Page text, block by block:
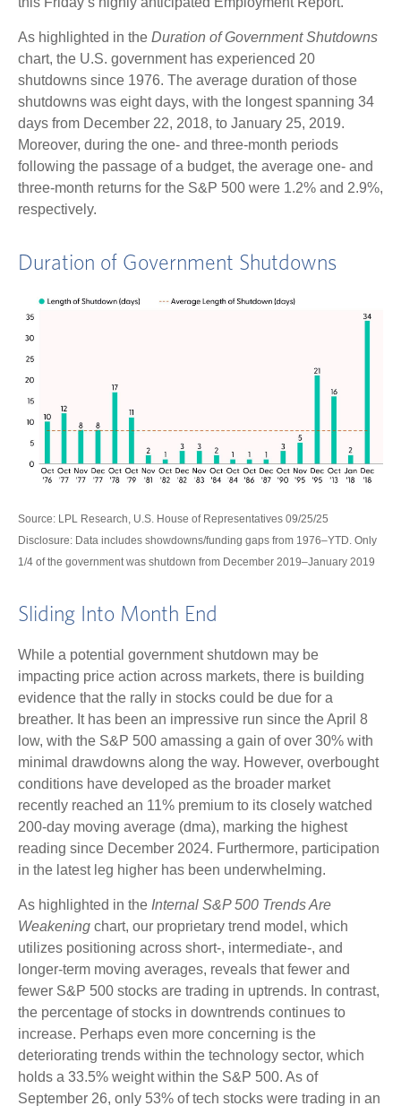
As highlighted in the Duration of Government Shutdowns
chart, the U.S. government has experienced 20
shutdowns since 1976. The average duration of those
shutdowns was eight days, with the longest spanning 34
days from December 22, 2018, to January 25, 2019.
Moreover, during the one- and three-month periods
following the passage of a budget, the average one- and
three-month returns for the S&P 500 were 1.2% and 2.9%,
respectively.
Duration of Government Shutdowns
Source: LPL Research, U.S. House of Representatives 09/25/25
Disclosure: Data includes showdowns/funding gaps from 1976–YTD. Only
1/4 of the government was shutdown from December 2019–January 2019
Sliding Into Month End
While a potential government shutdown may be
impacting price action across markets, there is building
evidence that the rally in stocks could be due for a
breather. It has been an impressive run since the April 8
low, with the S&P 500 amassing a gain of over 30% with
minimal drawdowns along the way. However, overbought
conditions have developed as the broader market
recently reached an 11% premium to its closely watched
200-day moving average (dma), marking the highest
reading since December 2024. Furthermore, participation
in the latest leg higher has been underwhelming.
As highlighted in the Internal S&P 500 Trends Are
Weakening chart, our proprietary trend model, which
utilizes positioning across short-, intermediate-, and
longer-term moving averages, reveals that fewer and
fewer S&P 500 stocks are trading in uptrends. In contrast,
the percentage of stocks in downtrends continues to
increase. Perhaps even more concerning is the
deteriorating trends within the technology sector, which
holds a 33.5% weight within the S&P 500. As of
September 26, only 53% of tech stocks were trading in an